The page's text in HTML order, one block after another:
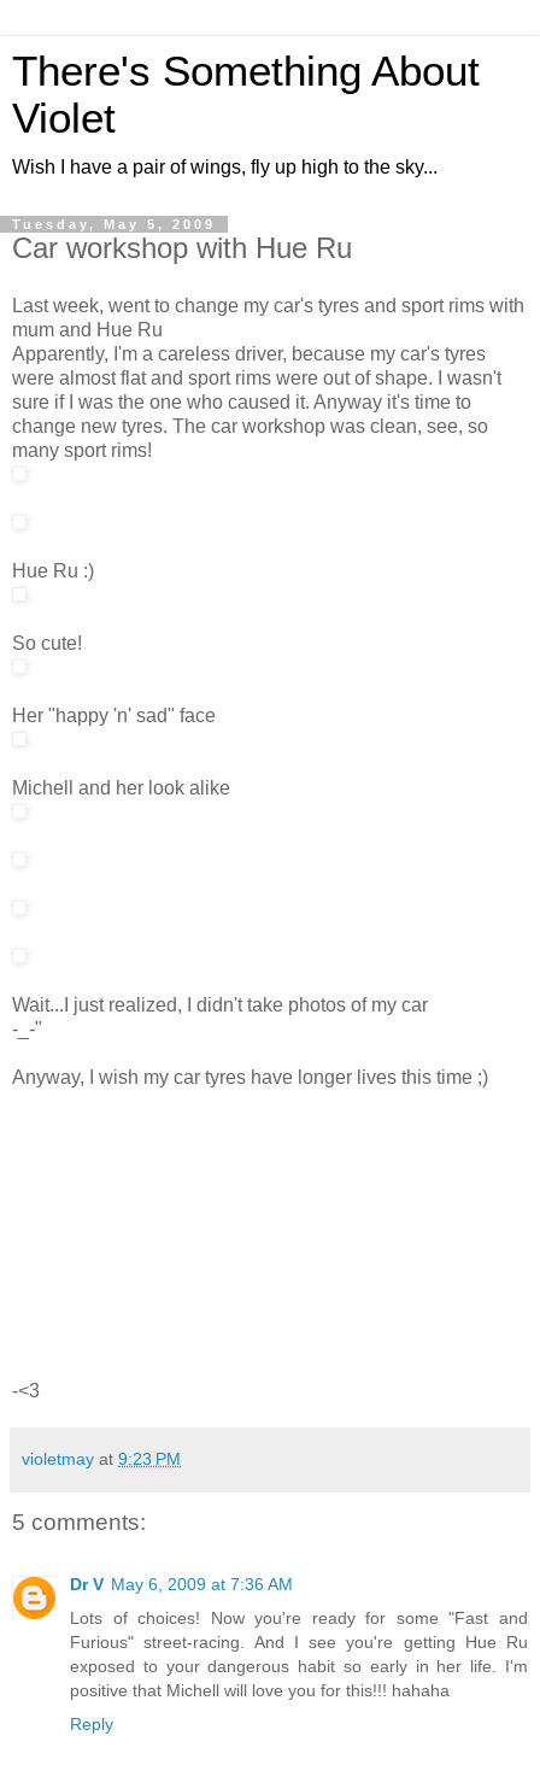
There's Something About
Violet
Wish I have a pair of wings, fly up high to the sky...
Tuesday, May 5, 2009
Car workshop with Hue Ru
Last week, went to change my car's tyres and sport rims with
mum and Hue Ru
Apparently, I'm a careless driver, because my car's tyres
were almost flat and sport rims were out of shape. I wasn't
sure if I was the one who caused it. Anyway it's time to
change new tyres. The car workshop was clean, see, so
many sport rims!
Hue Ru :)
So cute!
Her "happy 'n' sad" face
Michell and her look alike
Wait...I just realized, I didn't take photos of my car
-_-"
Anyway, I wish my car tyres have longer lives this time ;)
-<3
violetmay at 9:23 PM
5 comments:
Dr V May 6, 2009 at 7:36 AM
Lots of choices! Now you're ready for some "Fast and
Furious" street-racing. And I see you're getting Hue Ru
exposed to your dangerous habit so early in her life. I'm
positive that Michell will love you for this!!! hahaha
Reply